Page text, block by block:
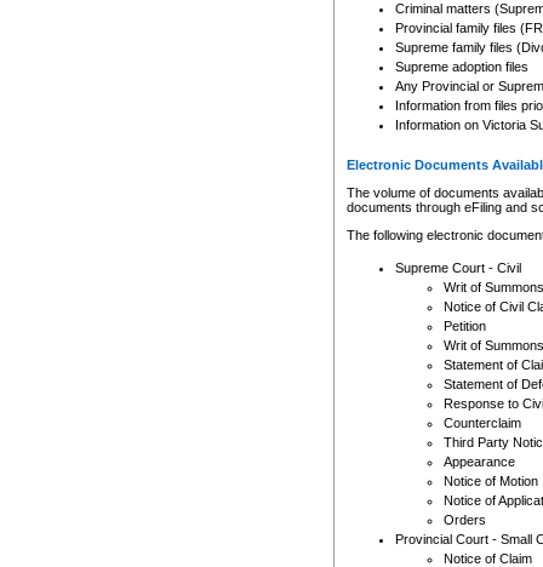
Criminal matters
Provincial family files
Supreme family files
Supreme adoption files
Any Provincial or
Information from files
Information on Victoria
Electronic Documents
The volume of documents
documents through eFiling and
The following electronic
Supreme Court - Civil
Writ of Summons
Notice of Civil
Petition
Writ of Summons
Statement of
Statement of
Response to
Counterclaim
Third Party
Appearance
Notice of Motion
Notice of
Orders
Provincial Court - Small
Notice of Claim